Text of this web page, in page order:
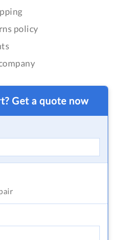
policy
Get a quote now